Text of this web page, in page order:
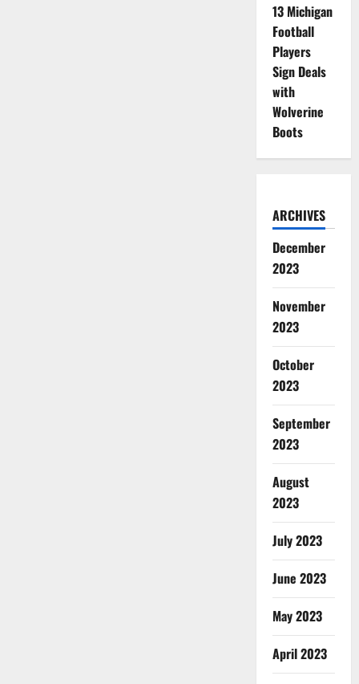
13 Michigan
Football
Players
Sign Deals
with
Wolverine
Boots
ARCHIVES
December
2023
November
2023
October
2023
September
2023
August
2023
July 2023
June 2023
May 2023
April 2023